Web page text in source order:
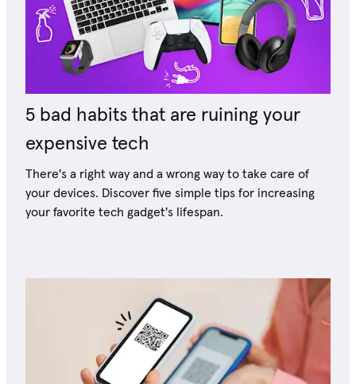
5 bad habits that are ruining your
expensive tech
There's a right way and a wrong way to take care of
your devices. Discover five simple tips for increasing
your favorite tech gadget's lifespan.